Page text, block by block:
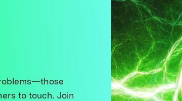
to touch. Join